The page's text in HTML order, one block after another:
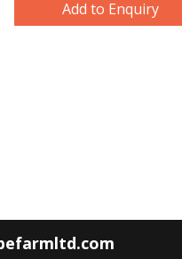
Add to Enquiry